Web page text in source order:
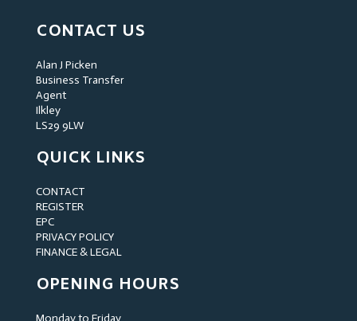
CONTACT US
Alan J Picken
Business Transfer
Agent
Ilkley
LS29 9LW
QUICK LINKS
CONTACT
REGISTER
EPC
PRIVACY POLICY
FINANCE & LEGAL
OPENING HOURS